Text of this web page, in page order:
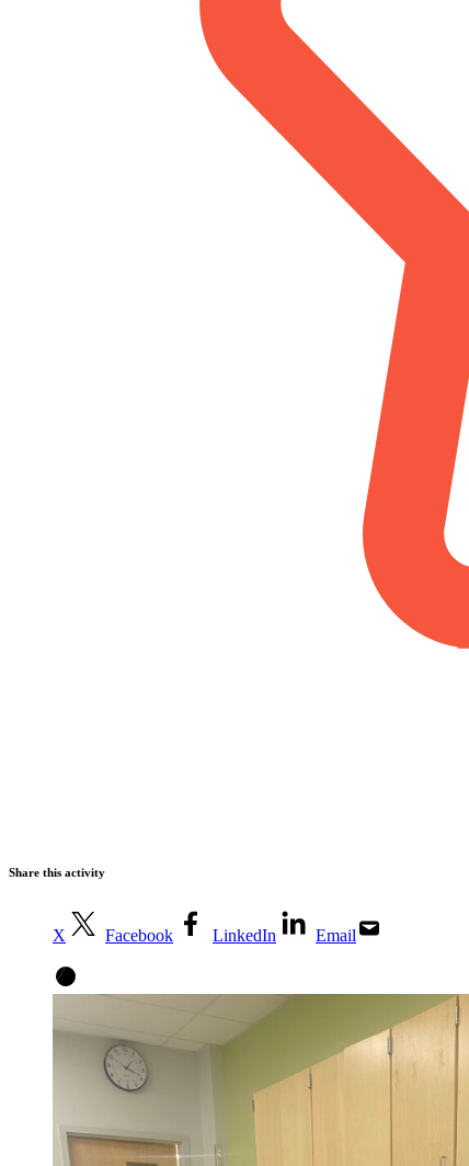
Share this activity
X Facebook LinkedIn Email